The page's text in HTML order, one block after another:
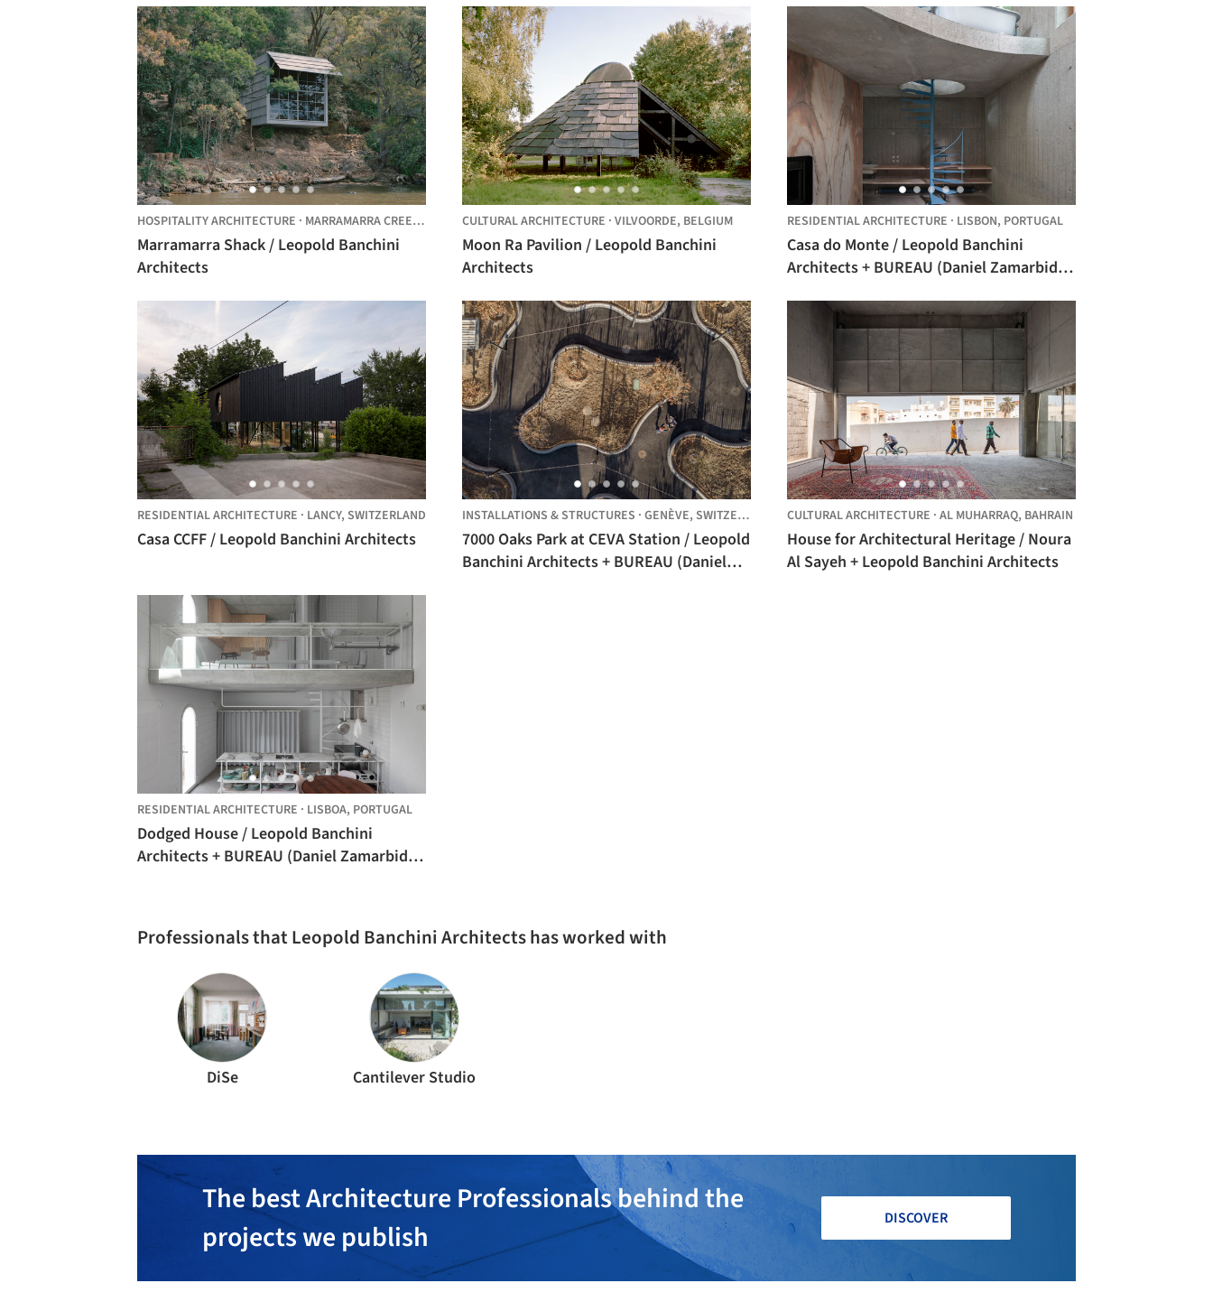
HOSPITALITY ARCHITECTURE · MARRAMARRA CREEK, AUSTRALIA
Marramarra Shack / Leopold Banchini
Architects
CULTURAL ARCHITECTURE · VILVOORDE, BELGIUM
Moon Ra Pavilion / Leopold Banchini
Architects
RESIDENTIAL ARCHITECTURE · LISBON, PORTUGAL
Casa do Monte / Leopold Banchini
Architects + BUREAU (Daniel Zamarbide,
RESIDENTIAL ARCHITECTURE · LANCY, SWITZERLAND
Casa CCFF / Leopold Banchini Architects
INSTALLATIONS & STRUCTURES · GENÈVE, SWITZERLAND
7000 Oaks Park at CEVA Station / Leopold
Banchini Architects + BUREAU (Daniel
CULTURAL ARCHITECTURE · AL MUHARRAQ, BAHRAIN
House for Architectural Heritage / Noura
Al Sayeh + Leopold Banchini Architects
RESIDENTIAL ARCHITECTURE · LISBOA, PORTUGAL
Dodged House / Leopold Banchini
Architects + BUREAU (Daniel Zamarbide,
Professionals that Leopold Banchini Architects has worked with
DiSe Cantilever Studio
The best Architecture Professionals behind the
projects we publish
DISCOVER